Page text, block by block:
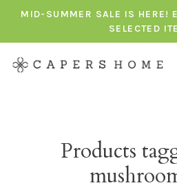
MID-SUMMER SALE IS HERE!
SELECTED
Products